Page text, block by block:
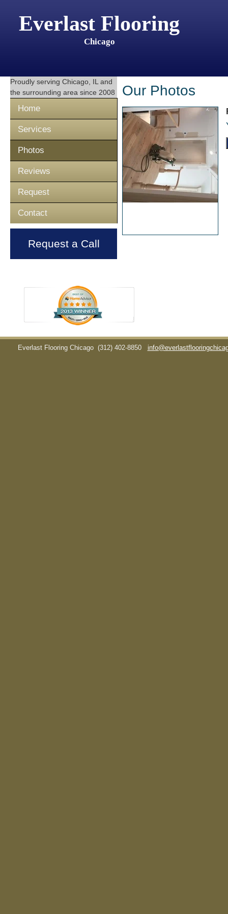
Everlast Flooring
Chicago
Proudly serving Chicago, IL and
the surrounding area since 2008
Home
Services
Photos
Reviews
Request
Contact
Request a Call
Our Photos
Everlast Flooring Chicago (312) 402-8850